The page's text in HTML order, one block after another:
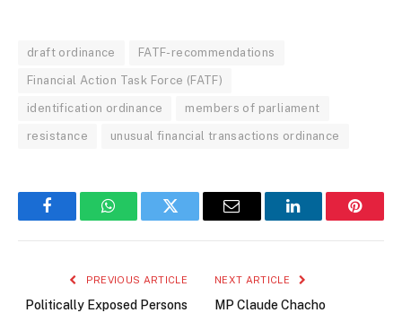
draft ordinance FATF-recommendations
Financial Action Task Force (FATF)
identification ordinance members of parliament
resistance unusual financial transactions ordinance
FacebookWhatsAppTwitter Email LinkedIn
PREVIOUS ARTICLE
Politically Exposed Persons
NEXT ARTICLE
MP Claude Chacho